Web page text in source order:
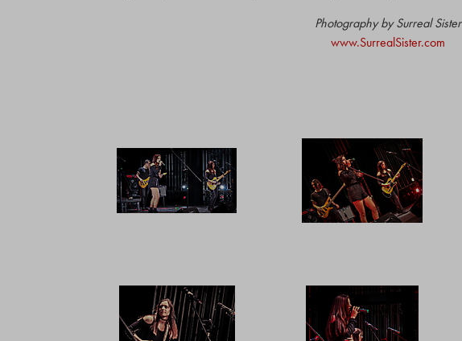
Photography by Surreal Sister
www.SurrealSister.com